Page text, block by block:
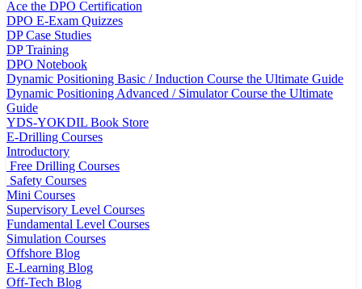
Ace the DPO Certification
DPO E-Exam Quizzes
DP Case Studies
DP Training
DPO Notebook
Dynamic Positioning Basic / Induction Course the Ultimate Guide
Dynamic Positioning Advanced / Simulator Course the Ultimate
Guide
YDS-YOKDIL Book Store
E-Drilling Courses
Introductory
Free Drilling Courses
Safety Courses
Mini Courses
Supervisory Level Courses
Fundamental Level Courses
Simulation Courses
Offshore Blog
E-Learning Blog
Off-Tech Blog